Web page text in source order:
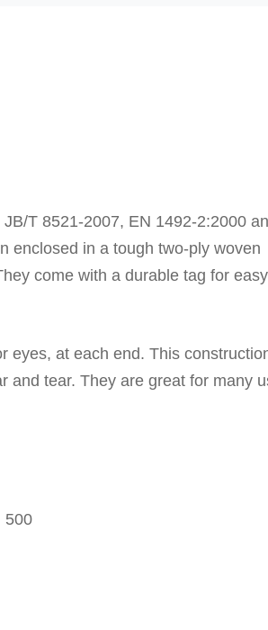
JB/T 8521-2007, EN 1492-2:2000
enclosed in a tough two-ply woven
come with a durable tag for easy
eyes, at each end. This
and tear. They are great for many
500